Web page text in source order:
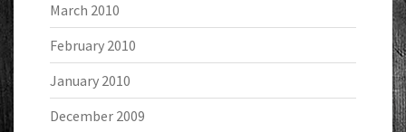
March 2010
February 2010
January 2010
December 2009